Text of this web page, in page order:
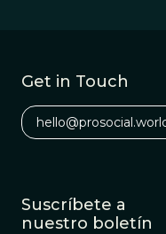
Get in Touch
Suscríbete a
nuestro boletín